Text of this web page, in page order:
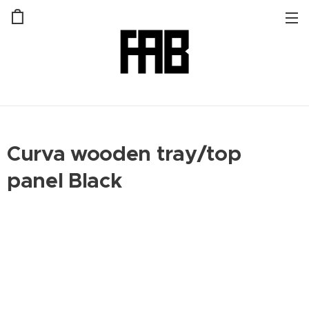
Curva wooden tray/top
panel Black